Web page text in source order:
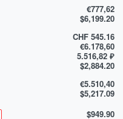
€777,62
$6,199.20
CHF 545.16
€6.178,60
5.516,82 ₽
$2,884.20
€5.510,40
$5,217.09
$949.90